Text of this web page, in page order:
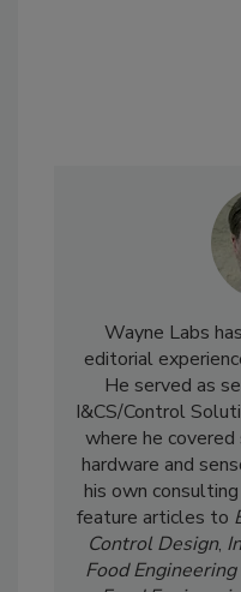
Wayne Labs
editorial
He served as
I&CS/Control
where he
hardware and
his own
feature articles to
Control Design,
Food Engineering